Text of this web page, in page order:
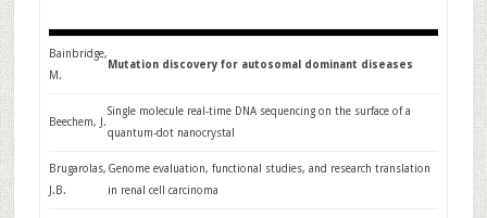
Bainbridge,
M.
Mutation discovery for autosomal dominant diseases
Beechem, J.
Single molecule real-time DNA sequencing on the surface of a
quantum-dot nanocrystal
Brugarolas,
J.B.
Genome evaluation, functional studies, and research translation
in renal cell carcinoma